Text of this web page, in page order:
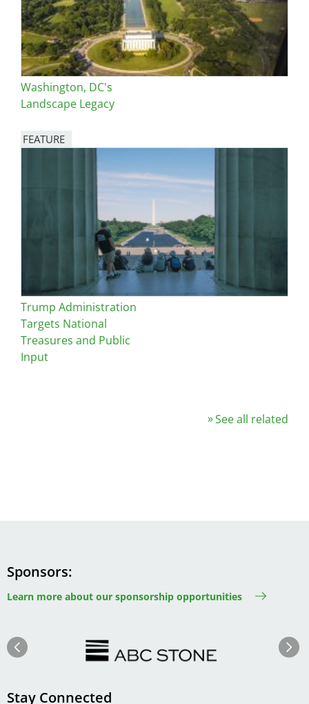
Washington, DC's
Landscape Legacy
FEATURE
Trump Administration
Targets National
Treasures and Public
Input
See all related
Sponsors
Learn more about our sponsorship opportunities
Previous Next
Stay Connected